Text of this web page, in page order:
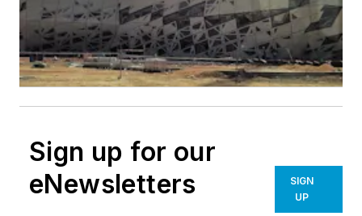
Sign up for our
eNewsletters
SIGN
UP